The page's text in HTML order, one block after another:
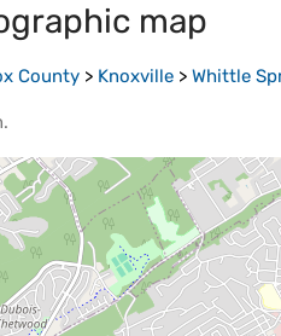
map
County > Knoxville > Whittle
.